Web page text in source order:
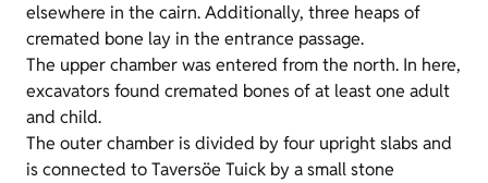
elsewhere in the cairn. Additionally, three heaps of
cremated bone lay in the entrance passage.
The upper chamber was entered from the north. In here,
excavators found cremated bones of at least one adult
and child.
The outer chamber is divided by four upright slabs and
is connected to Taversöe Tuick by a small stone